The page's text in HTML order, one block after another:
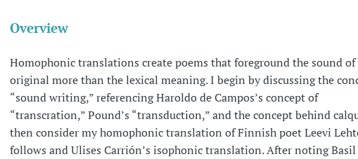
Overview
Homophonic translations create poems that foreground the sound of
original more than the lexical meaning. I begin by discussing the
“sound writing,” referencing Haroldo de Campos’s concept of
“transcration,” Pound’s “transduction,” and the concept behind
then consider my homophonic translation of Finnish poet Leevi
follows and Ulises Carrión’s isophonic translation. After noting Basil